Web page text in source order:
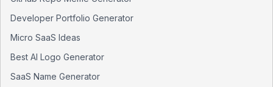
Developer Portfolio Generator
Micro SaaS Ideas
Best AI Logo Generator
SaaS Name Generator